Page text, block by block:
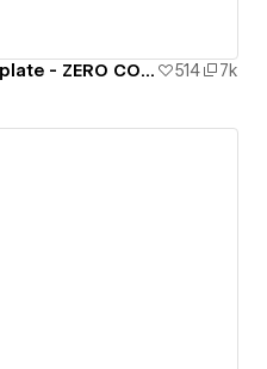
#8 - Client Dashboard Template - ZERO CODE 🤯 514 7k